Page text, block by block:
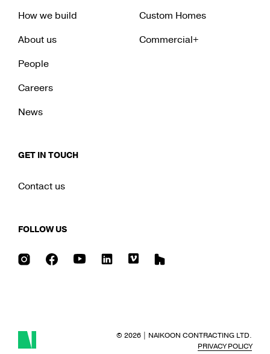
How we build
About us
People
Careers
News
Custom Homes
Commercial+
GET IN TOUCH
Contact us
FOLLOW US
InstagramFacebookYoutube LinkedInVimeoHouzz
© 2026
NAIKOON CONTRACTING LTD.
PRIVACY POLICY